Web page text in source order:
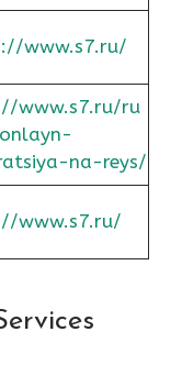
www.s7.ru/
www.s7.ru/ru
na-reys/
www.s7.ru/